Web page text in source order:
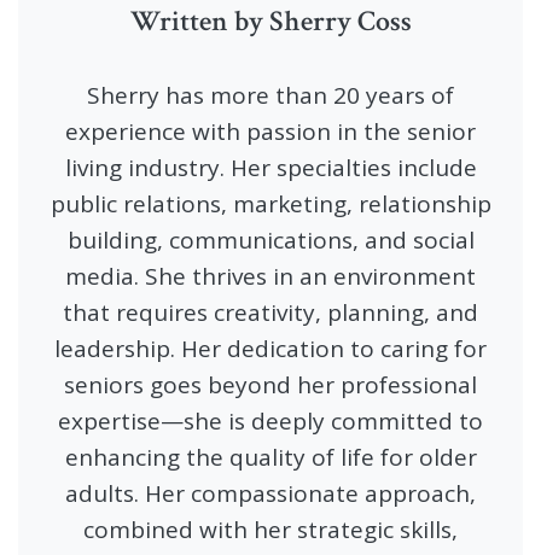
Written by Sherry Coss
Sherry has more than 20 years of
experience with passion in the senior
living industry. Her specialties include
public relations, marketing, relationship
building, communications, and social
media. She thrives in an environment
that requires creativity, planning, and
leadership. Her dedication to caring for
seniors goes beyond her professional
expertise—she is deeply committed to
enhancing the quality of life for older
adults. Her compassionate approach,
combined with her strategic skills,